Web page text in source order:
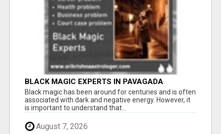
BLACK MAGIC EXPERTS IN PAVAGADA
Black magic has been around for centuries and is often
associated with dark and negative energy. However, it
is important to understand that...
August 7, 2026